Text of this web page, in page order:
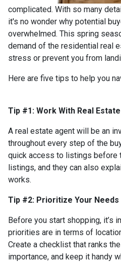
complicated. With so many
it's no wonder why potential
overwhelmed. This spring
demand of the residential real
stress or prevent you from
Here are five tips to help you
Tip #1: Work With Real
A real estate agent will be an
throughout every step of the
quick access to listings before
listings, and they can also
works.
Tip #2: Prioritize Your Needs
Before you start shopping, it’s
priorities are in terms of
Create a checklist that ranks
importance, and keep it handy